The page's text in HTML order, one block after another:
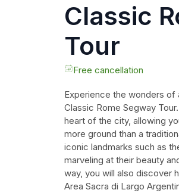
Classic
Tour
Free cancellation
Experience the wonders
Classic Rome Segway
heart of the city, allowing
more ground than a
iconic landmarks such as
marveling at their beauty
way, you will also discover
Area Sacra di Largo